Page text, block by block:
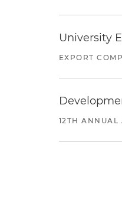
University
EXPORT
12TH